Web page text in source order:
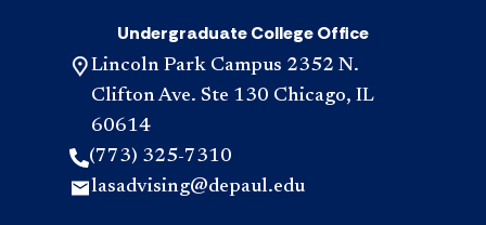
Undergraduate College Office
Lincoln Park Campus 2352 N.
Clifton Ave. Ste 130 Chicago, IL
60614
(773) 325-7310
lasadvising@depaul.edu